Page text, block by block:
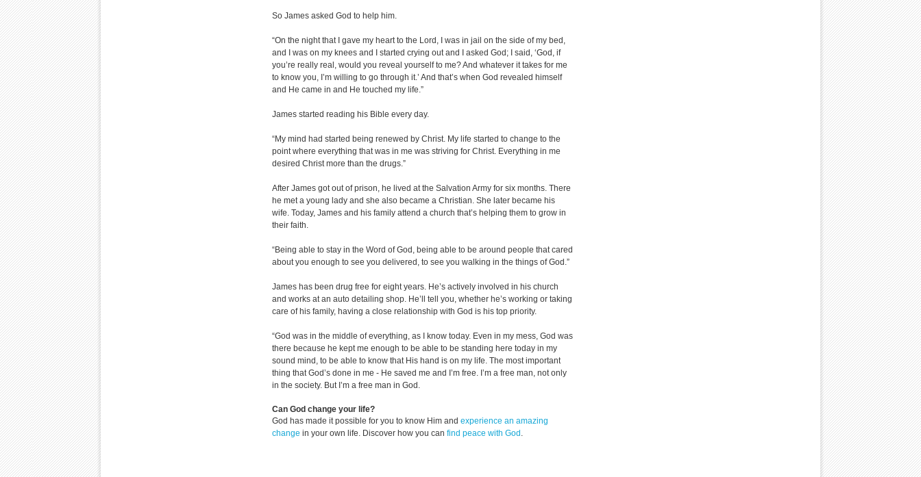
So James asked God to help him.
“On the night that I gave my heart to the Lord, I was in jail on the side of my bed,
and I was on my knees and I started crying out and I asked God; I said, ‘God, if
you’re really real, would you reveal yourself to me? And whatever it takes for me
to know you, I’m willing to go through it.’ And that’s when God revealed himself
and He came in and He touched my life.”
James started reading his Bible every day.
“My mind had started being renewed by Christ. My life started to change to the
point where everything that was in me was striving for Christ. Everything in me
desired Christ more than the drugs.”
After James got out of prison, he lived at the Salvation Army for six months. There
he met a young lady and she also became a Christian. She later became his
wife. Today, James and his family attend a church that’s helping them to grow in
their faith.
“Being able to stay in the Word of God, being able to be around people that cared
about you enough to see you delivered, to see you walking in the things of God.”
James has been drug free for eight years. He’s actively involved in his church
and works at an auto detailing shop. He’ll tell you, whether he’s working or taking
care of his family, having a close relationship with God is his top priority.
“God was in the middle of everything, as I know today. Even in my mess, God was
there because he kept me enough to be able to be standing here today in my
sound mind, to be able to know that His hand is on my life. The most important
thing that God’s done in me - He saved me and I’m free. I’m a free man, not only
in the society. But I’m a free man in God.
Can God change your life?
God has made it possible for you to know Him and experience an amazing
change in your own life. Discover how you can find peace with God .